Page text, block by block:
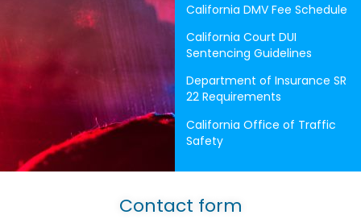
California DMV Fee Schedule
California Court DUI
Sentencing Guidelines
Department of Insurance SR
22 Requirements
California Office of Traffic
Safety
Contact form